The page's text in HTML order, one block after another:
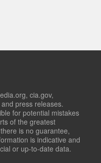
cia.gov,
press releases.
for potential mistakes
of the greatest
is no guarantee,
is indicative and
or up-to-date data.